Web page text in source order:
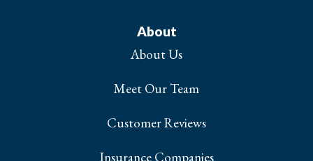
About
About Us
Meet Our Team
Customer Reviews
Insurance Companies